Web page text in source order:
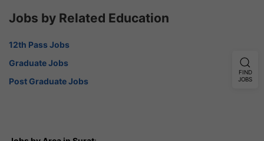
Jobs by Related Education
12th Pass Jobs
Graduate Jobs
Post Graduate Jobs
FIND
JOBS